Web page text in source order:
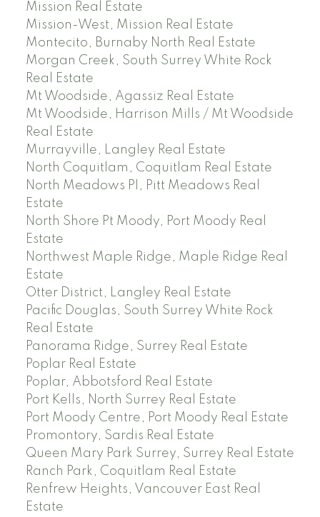
Mission Real Estate
Mission-West, Mission Real Estate
Montecito, Burnaby North Real Estate
Morgan Creek, South Surrey White Rock
Real Estate
Mt Woodside, Agassiz Real Estate
Mt Woodside, Harrison Mills / Mt Woodside
Real Estate
Murrayville, Langley Real Estate
North Coquitlam, Coquitlam Real Estate
North Meadows PI, Pitt Meadows Real
Estate
North Shore Pt Moody, Port Moody Real
Estate
Northwest Maple Ridge, Maple Ridge Real
Estate
Otter District, Langley Real Estate
Pacific Douglas, South Surrey White Rock
Real Estate
Panorama Ridge, Surrey Real Estate
Poplar Real Estate
Poplar, Abbotsford Real Estate
Port Kells, North Surrey Real Estate
Port Moody Centre, Port Moody Real Estate
Promontory, Sardis Real Estate
Queen Mary Park Surrey, Surrey Real Estate
Ranch Park, Coquitlam Real Estate
Renfrew Heights, Vancouver East Real
Estate